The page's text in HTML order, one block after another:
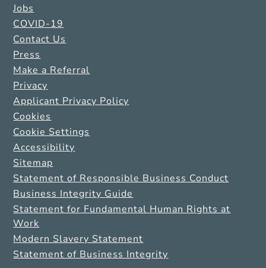
Jobs
COVID-19
Contact Us
Press
Make a Referral
Privacy
Applicant Privacy Policy
Cookies
Cookie Settings
Accessibility
Sitemap
Statement of Responsible Business Conduct
Business Integrity Guide
Statement for Fundamental Human Rights at
Work
Modern Slavery Statement
Statement of Business Integrity